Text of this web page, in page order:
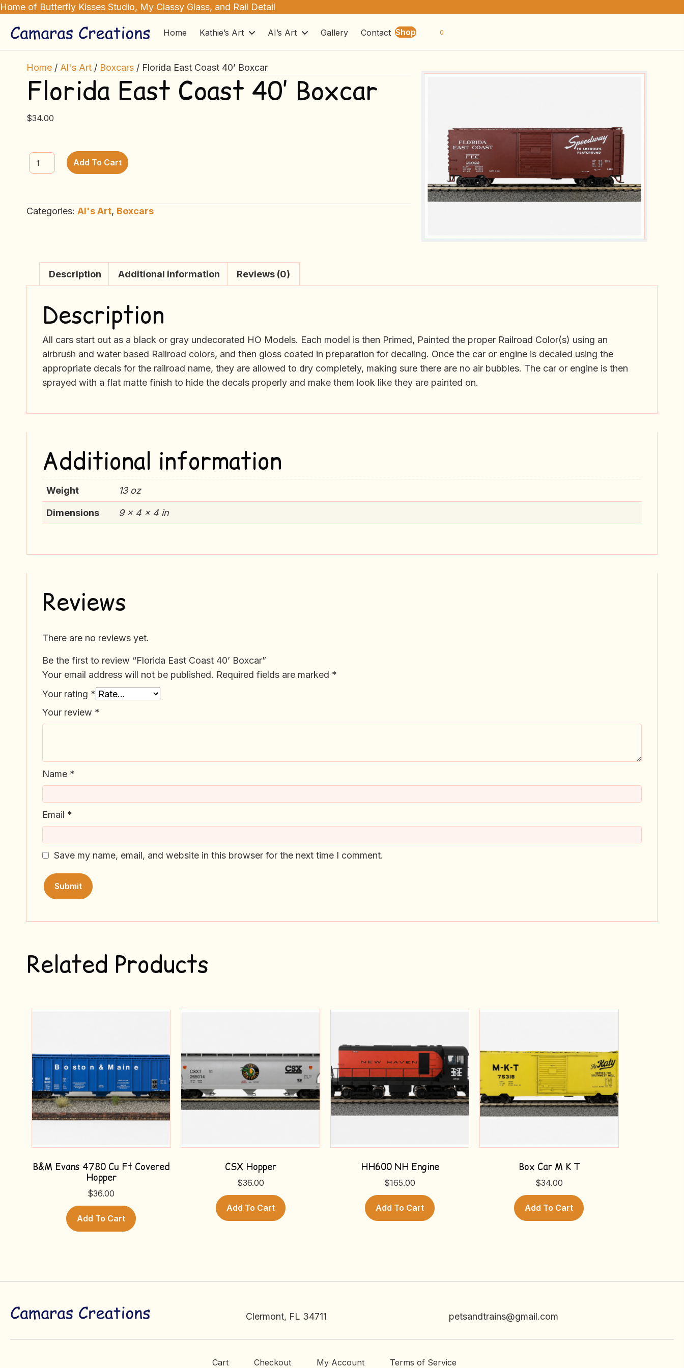
Home of Butterfly Kisses Studio, My Classy Glass, and Rail Detail
Home Kathie’s Art AI’s Art Gallery Contact Shop 0
Home / Al's Art / Boxcars / Florida East Coast 40’ Boxcar
Florida East Coast 40’ Boxcar
$34.00
Florida
East
Boxcar
Add To Cart
Categories: Al's Art, Boxcars
Description Additional information Reviews (0)
Description
All cars start out as a black or gray undecorated HO Models. Each model is then Primed, Painted the proper Railroad Color(s) using an
airbrush and water based Railroad colors, and then gloss coated in preparation for decaling. Once the car or engine is decaled using the
appropriate decals for the railroad name, they are allowed to dry completely, making sure there are no air bubbles. The car or engine is then
sprayed with a flat matte finish to hide the decals properly and make them look like they are painted on.
Additional information
Weight 13 oz
Dimensions 9 × 4 × 4 in
Reviews
There are no reviews yet.
Be the first to review “Florida East Coast 40’ Boxcar”
Your email address will not be published. Required fields are marked *
Your rating *
Your review *
Name *
Email *
Save my name, email, and website in this browser for the next time I comment.
Related Products
B&M Evans 4780 Cu Ft Covered
Hopper
$36.00
Add To Cart
CSX Hopper
$36.00
Add To Cart
HH600 NH Engine
$165.00
Add To Cart
Box Car M K T
$34.00
Add To Cart
Clermont, FL 34711 petsandtrains@gmail.com
Cart Checkout My Account Terms of Service